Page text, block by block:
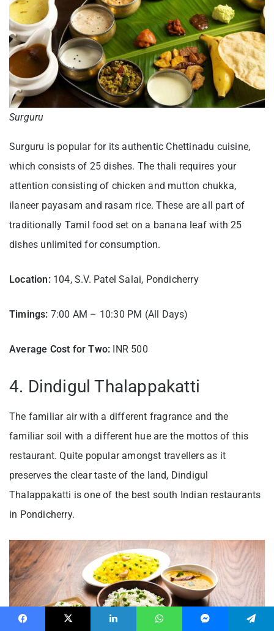
Surguru
Surguru is popular for its authentic Chettinadu cuisine,
which consists of 25 dishes. The thali requires your
attention consisting of chicken and mutton chukka,
ilaneer payasam and rasam rice. These are all part of
traditionally Tamil food set on a banana leaf with 25
dishes unlimited for consumption.
Location:104, S.V. Patel Salai, Pondicherry
Timings: 7:00 AM – 10:30 PM (All Days)
Average Cost for Two: INR 500
4. Dindigul Thalappakatti
The familiar air with a different fragrance and the
familiar soil with a different hue are the mottos of this
restaurant. Quite popular amongst travellers as it
preserves the clear taste of the land, Dindigul
Thalappakatti is one of the best south Indian restaurants
in Pondicherry.